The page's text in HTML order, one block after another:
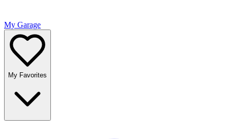
My Garage
My Favorites